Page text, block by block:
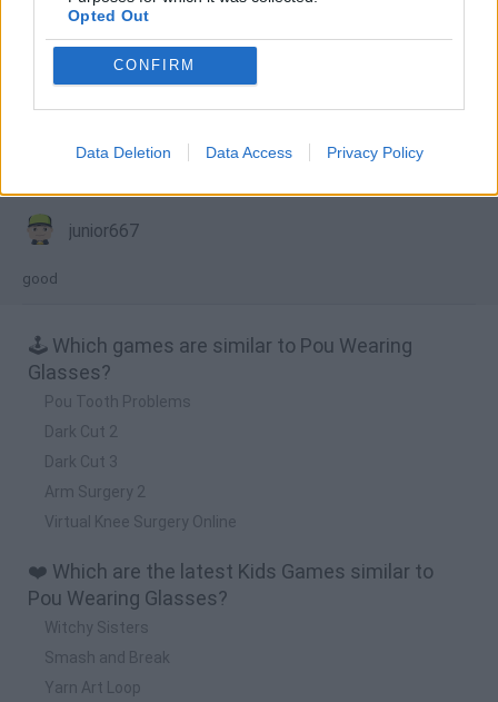
Opted Out
CONFIRM
Data Deletion Data Access Privacy Policy
Download more games
junior667
good
🕹️ Which games are similar to Pou Wearing
Glasses?
Pou Tooth Problems
Dark Cut 2
Dark Cut 3
Arm Surgery 2
Virtual Knee Surgery Online
❤️ Which are the latest Kids Games similar to
Pou Wearing Glasses?
Witchy Sisters
Smash and Break
Yarn Art Loop